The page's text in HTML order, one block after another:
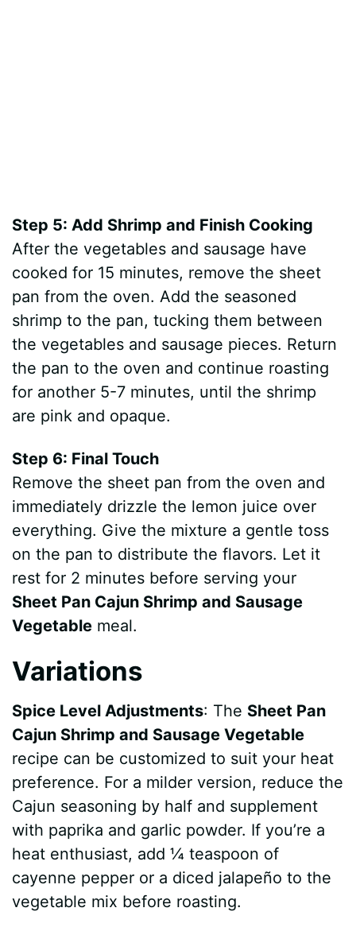
Step 5: Add Shrimp and Finish Cooking
After the vegetables and sausage have
cooked for 15 minutes, remove the sheet
pan from the oven. Add the seasoned
shrimp to the pan, tucking them between
the vegetables and sausage pieces. Return
the pan to the oven and continue roasting
for another 5-7 minutes, until the shrimp
are pink and opaque.
Step 6: Final Touch
Remove the sheet pan from the oven and
immediately drizzle the lemon juice over
everything. Give the mixture a gentle toss
on the pan to distribute the flavors. Let it
rest for 2 minutes before serving your
Sheet Pan Cajun Shrimp and Sausage
Vegetable meal.
Variations
Spice Level Adjustments: The Sheet Pan
Cajun Shrimp and Sausage Vegetable
recipe can be customized to suit your heat
preference. For a milder version, reduce the
Cajun seasoning by half and supplement
with paprika and garlic powder. If you’re a
heat enthusiast, add ¼ teaspoon of
cayenne pepper or a diced jalapeño to the
vegetable mix before roasting.